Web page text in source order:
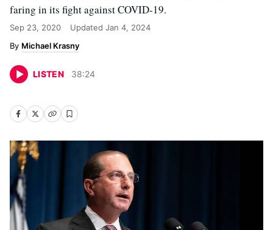
faring in its fight against COVID-19.
Sep 23, 2020 Updated Jan 4, 2024
Michael Krasny
LISTEN 38:24